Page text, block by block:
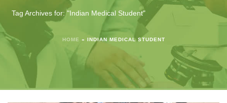
Tag Archives for: "Indian Medical Student"
HOME » INDIAN MEDICAL STUDENT